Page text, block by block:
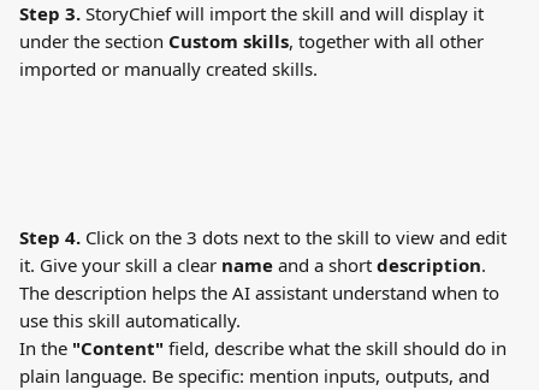
Step 3. StoryChief will import the skill and will display it
under the section Custom skills, together with all other
imported or manually created skills.
Step 4. Click on the 3 dots next to the skill to view and edit
it. Give your skill a clear name and a short description.
The description helps the AI assistant understand when to
use this skill automatically.
In the "Content" field, describe what the skill should do in
plain language. Be specific: mention inputs, outputs, and